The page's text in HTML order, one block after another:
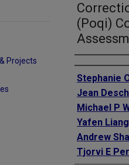
(Poqi)
Authors
Stephanie
Jean
Michael P
Yafen Liang
Andrew
Tjorvi E
Projects